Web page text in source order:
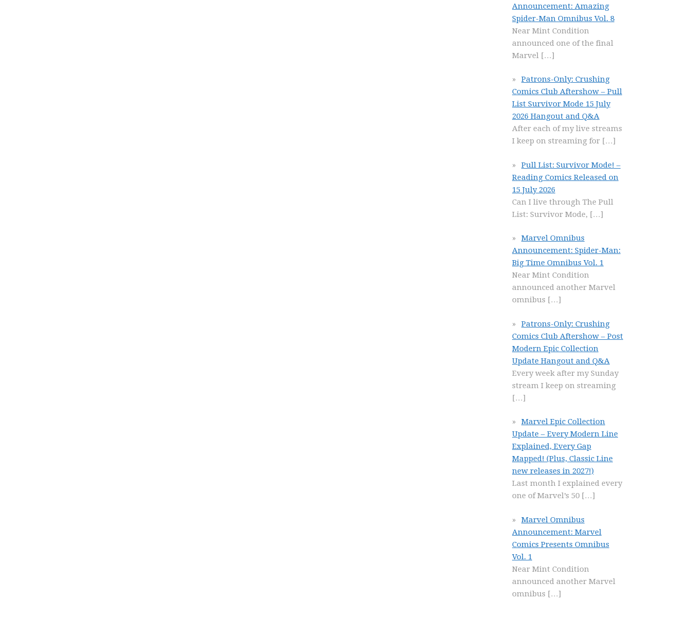
Announcement: Amazing
Spider-Man Omnibus Vol. 8
Near Mint Condition
announced one of the final
Marvel […]
Patrons-Only: Crushing
Comics Club Aftershow – Pull
List Survivor Mode 15 July
2026 Hangout and Q&A
After each of my live streams
I keep on streaming for […]
Pull List: Survivor Mode! –
Reading Comics Released on
15 July 2026
Can I live through The Pull
List: Survivor Mode, […]
Marvel Omnibus
Announcement: Spider-Man:
Big Time Omnibus Vol. 1
Near Mint Condition
announced another Marvel
omnibus […]
Patrons-Only: Crushing
Comics Club Aftershow – Post
Modern Epic Collection
Update Hangout and Q&A
Every week after my Sunday
stream I keep on streaming
[…]
Marvel Epic Collection
Update – Every Modern Line
Explained, Every Gap
Mapped! (Plus, Classic Line
new releases in 2027!)
Last month I explained every
one of Marvel’s 50 […]
Marvel Omnibus
Announcement: Marvel
Comics Presents Omnibus
Vol. 1
Near Mint Condition
announced another Marvel
omnibus […]